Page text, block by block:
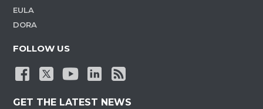
EULA
DORA
FOLLOW US
GET THE LATEST NEWS